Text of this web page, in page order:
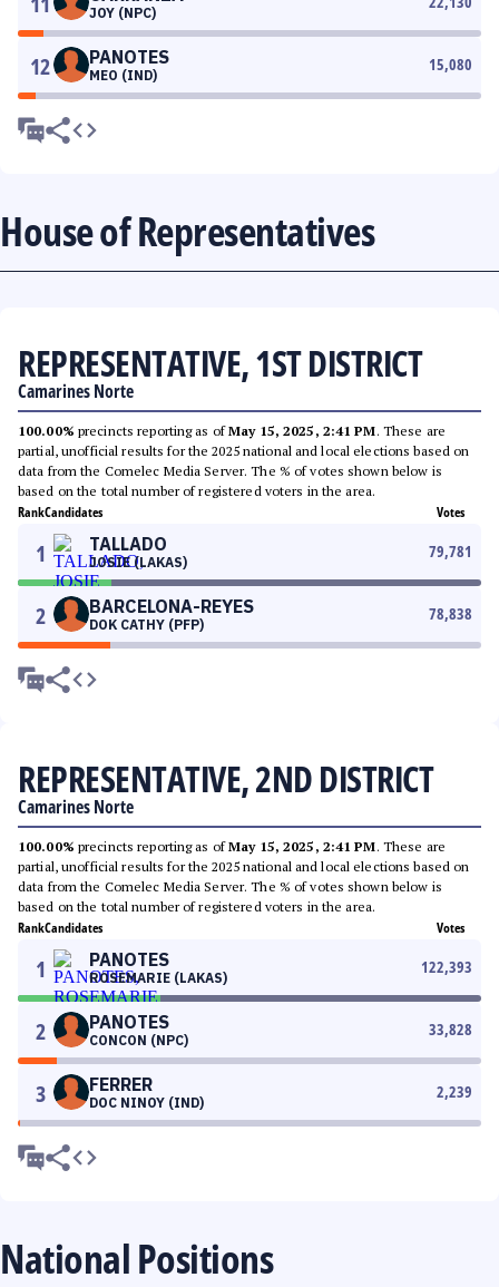
JOY (NPC)
12 PANOTES
MEO (IND)
15,080
House of Representatives
REPRESENTATIVE, 1ST DISTRICT
Camarines Norte
100.00% precincts reporting as ofMay 15, 2025, 2:41 PM. These are
partial, unofficial results for the 2025 national and local elections based on
data from the Comelec Media Server. The % of votes shown below is
based on the total number of registered voters in the area.
RankCandidates Votes
1 TALLADO
JOSIE (LAKAS)
79,781
2 BARCELONA-REYES
DOK CATHY (PFP)
78,838
REPRESENTATIVE, 2ND DISTRICT
Camarines Norte
100.00% precincts reporting as ofMay 15, 2025, 2:41 PM. These are
partial, unofficial results for the 2025 national and local elections based on
data from the Comelec Media Server. The % of votes shown below is
based on the total number of registered voters in the area.
RankCandidates Votes
1 PANOTES
ROSEMARIE (LAKAS)
122,393
2 PANOTES
CONCON (NPC)
33,828
3 FERRER
DOC NINOY (IND)
2,239
National Positions